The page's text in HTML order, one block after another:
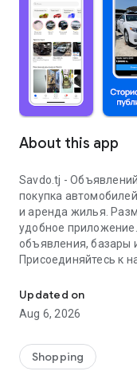
About this app
Savdo.tj -
покупка
и аренда жилья.
удобное
объявления, базары
Присоединяйтесь к
Updated on
Aug 6, 2026
Shopping